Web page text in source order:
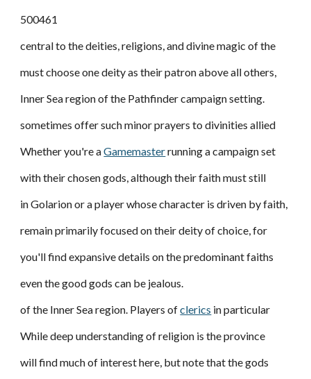
500461
central to the deities, religions, and divine magic of the
must choose one deity as their patron above all others,
Inner Sea region of the Pathfinder campaign setting.
sometimes offer such minor prayers to divinities allied
Whether you're aGamemasterrunning a campaign set
with their chosen gods, although their faith must still
in Golarion or a player whose character is driven by faith,
remain primarily focused on their deity of choice, for
you'll find expansive details on the predominant faiths
even the good gods can be jealous.
of the Inner Sea region. Players ofclerics in particular
While deep understanding of religion is the province
will find much of interest here, but note that the gods